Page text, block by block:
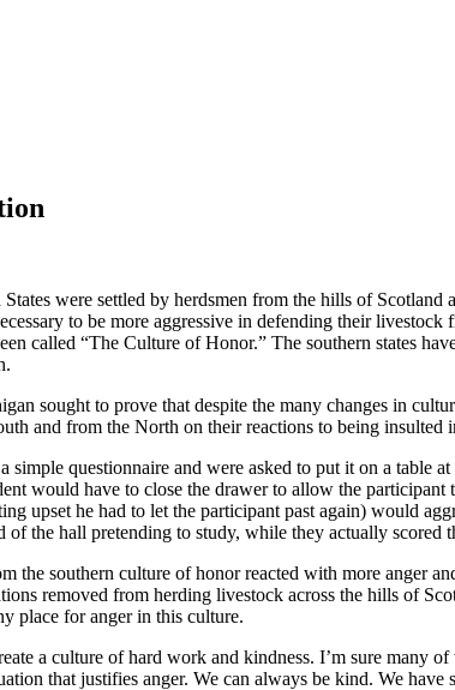
were settled by herdsmen from the hills of
to be more aggressive in defending their
called “The Culture of Honor.” The southern states
sought to prove that despite the many changes in
and from the North on their reactions to being insulted
simple questionnaire and were asked to put it on a
would have to close the drawer to allow the
upset he had to let the participant past again) would
of the hall pretending to study, while they actually
the southern culture of honor reacted with more anger
removed from herding livestock across the hills of
place for anger in this culture.
a culture of hard work and kindness. I’m sure
that justifies anger. We can always be kind. We